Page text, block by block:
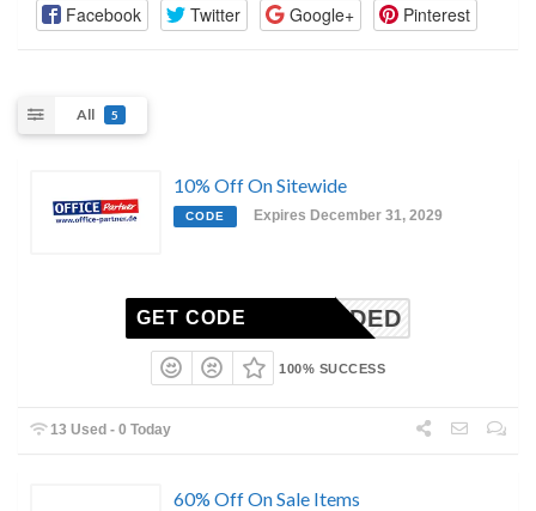
Facebook Twitter Google+ Pinterest
All 5
10% Off On Sitewide
CODE Expires December 31, 2029
N-NEEDED
GET CODE
100% SUCCESS
13 Used - 0 Today
60% Off On Sale Items